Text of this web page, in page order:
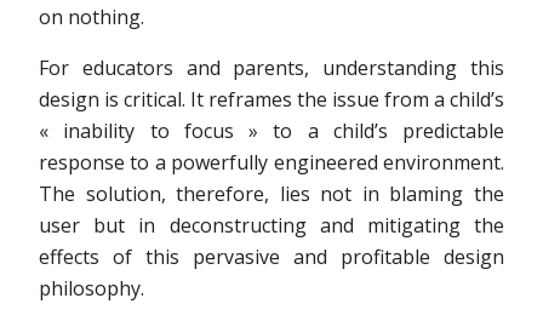
on nothing.
For educators and parents, understanding this
design is critical. It reframes the issue from a child’s
« inability to focus » to a child’s predictable
response to a powerfully engineered environment.
The solution, therefore, lies not in blaming the
user but in deconstructing and mitigating the
effects of this pervasive and profitable design
philosophy.